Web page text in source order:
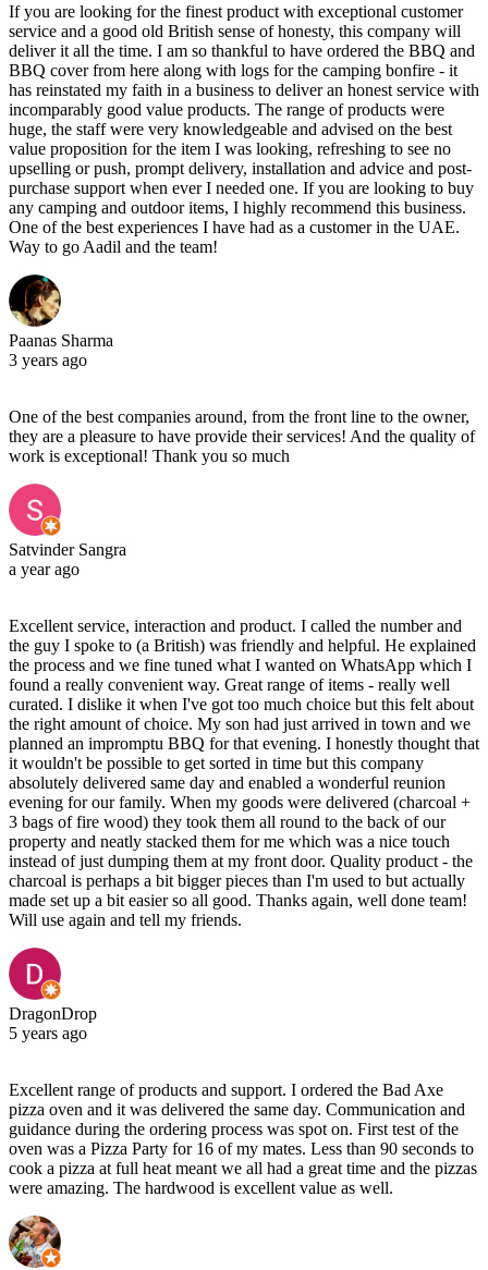
If you are looking for the finest product with exceptional customer
service and a good old British sense of honesty, this company will
deliver it all the time. I am so thankful to have ordered the BBQ and
BBQ cover from here along with logs for the camping bonfire - it
has reinstated my faith in a business to deliver an honest service with
incomparably good value products. The range of products were
huge, the staff were very knowledgeable and advised on the best
value proposition for the item I was looking, refreshing to see no
upselling or push, prompt delivery, installation and advice and post-
purchase support when ever I needed one. If you are looking to buy
any camping and outdoor items, I highly recommend this business.
One of the best experiences I have had as a customer in the UAE.
Way to go Aadil and the team!
Paanas Sharma
3 years ago
One of the best companies around, from the front line to the owner,
they are a pleasure to have provide their services! And the quality of
work is exceptional! Thank you so much
Satvinder Sangra
a year ago
Excellent service, interaction and product. I called the number and
the guy I spoke to (a British) was friendly and helpful. He explained
the process and we fine tuned what I wanted on WhatsApp which I
found a really convenient way. Great range of items - really well
curated. I dislike it when I've got too much choice but this felt about
the right amount of choice. My son had just arrived in town and we
planned an impromptu BBQ for that evening. I honestly thought that
it wouldn't be possible to get sorted in time but this company
absolutely delivered same day and enabled a wonderful reunion
evening for our family. When my goods were delivered (charcoal +
3 bags of fire wood) they took them all round to the back of our
property and neatly stacked them for me which was a nice touch
instead of just dumping them at my front door. Quality product - the
charcoal is perhaps a bit bigger pieces than I'm used to but actually
made set up a bit easier so all good. Thanks again, well done team!
Will use again and tell my friends.
DragonDrop
5 years ago
Excellent range of products and support. I ordered the Bad Axe
pizza oven and it was delivered the same day. Communication and
guidance during the ordering process was spot on. First test of the
oven was a Pizza Party for 16 of my mates. Less than 90 seconds to
cook a pizza at full heat meant we all had a great time and the pizzas
were amazing. The hardwood is excellent value as well.